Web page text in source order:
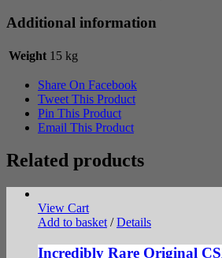
Additional information
Weight 15 kg
Share On Facebook
Tweet This Product
Pin This Product
Email This Product
Related products
View Cart
Add to basket / Details
Incredibly Rare Original